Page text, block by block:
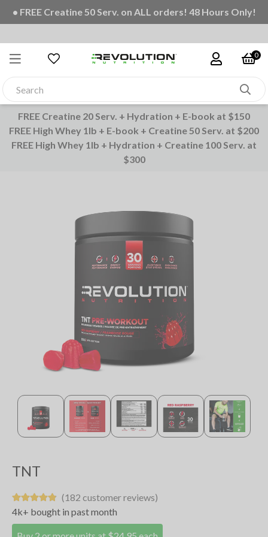
• FREE Creatine 50 Serv. on ALL orders! 48 Hours Only!
0
FREE Creatine 20 Serv. + Hydration + E-book at $150
FREE High Whey 1lb + E-book + Creatine 50 Serv. at $200
FREE High Whey 1lb + Hydration + Creatine 100 Serv. at
$300
TNT
(182 customer reviews)
4k+ bought in past month